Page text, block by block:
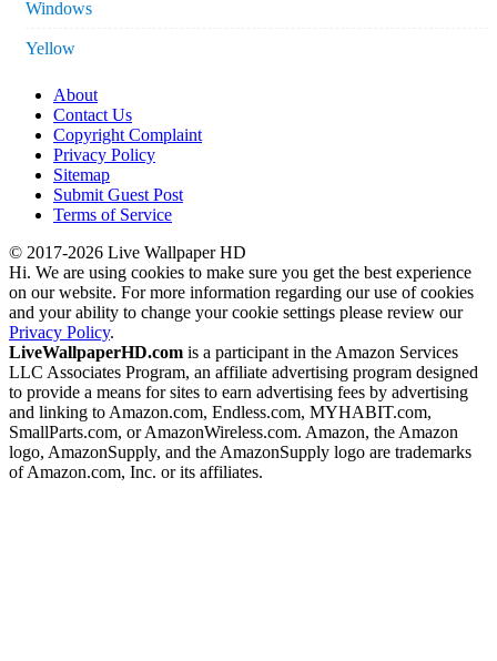
Windows
Yellow
About
Contact Us
Copyright Complaint
Privacy Policy
Sitemap
Submit Guest Post
Terms of Service
© 2017-2026 Live Wallpaper HD
Hi. We are using cookies to make sure you get the best experience
on our website. For more information regarding our use of cookies
and your ability to change your cookie settings please review our
Privacy Policy.
LiveWallpaperHD.com is a participant in the Amazon Services
LLC Associates Program, an affiliate advertising program designed
to provide a means for sites to earn advertising fees by advertising
and linking to Amazon.com, Endless.com, MYHABIT.com,
SmallParts.com, or AmazonWireless.com. Amazon, the Amazon
logo, AmazonSupply, and the AmazonSupply logo are trademarks
of Amazon.com, Inc. or its affiliates.